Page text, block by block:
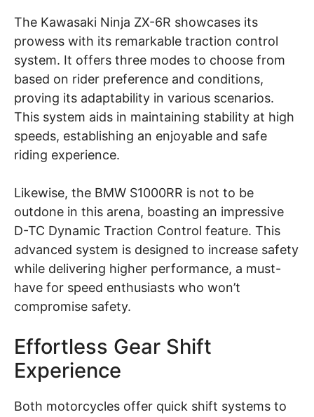
The Kawasaki Ninja ZX-6R showcases its
prowess with its remarkable traction control
system. It offers three modes to choose from
based on rider preference and conditions,
proving its adaptability in various scenarios.
This system aids in maintaining stability at high
speeds, establishing an enjoyable and safe
riding experience.
Likewise, the BMW S1000RR is not to be
outdone in this arena, boasting an impressive
D-TC Dynamic Traction Control feature. This
advanced system is designed to increase safety
while delivering higher performance, a must-
have for speed enthusiasts who won’t
compromise safety.
Effortless Gear Shift
Experience
Both motorcycles offer quick shift systems to